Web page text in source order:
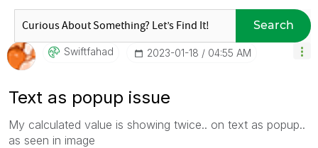
Search
Swiftfahad ‎2023-01-18 04:55 AM
Text as popup issue
My calculated value is showing twice.. on text as popup..
as seen in image